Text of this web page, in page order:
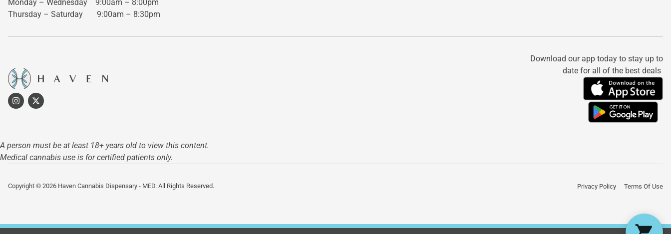
Monday – Wednesday 9:00am – 8:00pm
Thursday – Saturday 9:00am – 8:30pm
Download our app today to stay up to
date for all of the best deals
A person must be at least 18+ years old to view this content.
Medical cannabis use is for certified patients only.
Copyright © 2026 Haven Cannabis Dispensary - MED. All Rights Reserved. Privacy Policy Terms Of Use